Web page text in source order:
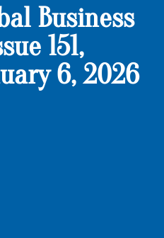
Business
151,
6, 2026